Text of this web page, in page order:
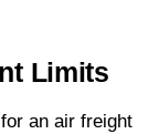
Limits
an air freight